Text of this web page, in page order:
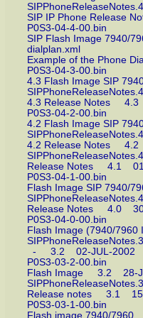
SIP IP Phone
P0S3-04-4-00.bin
SIP Flash Image
dialplan.xml
Example of the
P0S3-04-3-00.bin
4.3 Flash Image SIP
4.3 Release Notes
P0S3-04-2-00.bin
4.2 Flash Image SIP
4.2 Release Notes
Release Notes 4.1
P0S3-04-1-00.bin
Flash Image SIP
Release Notes 4.0
P0S3-04-0-00.bin
Flash Image (7940/
- 3.2 02-JUL-2002
P0S3-03-2-00.bin
Flash Image 3.2 28-
Release notes 3.1
P0S3-03-1-00.bin
Flash image 7940/